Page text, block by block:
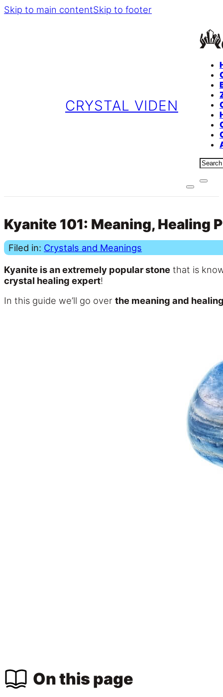
Skip to main contentSkip to footer
CRYSTAL VIDEN
Kyanite 101: Meaning, Healing
Filed in: Crystals and Meanings
Kyanite is an extremely popular stone that is
crystal healing expert!
In this guide we’ll go over the meaning and
On this page